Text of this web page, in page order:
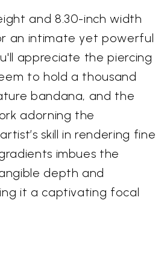
and 8.30-inch width
an intimate yet powerful
appreciate the piercing
to hold a thousand
bandana, and the
adorning the
skill in rendering fine
imbues the
depth and
it a captivating focal